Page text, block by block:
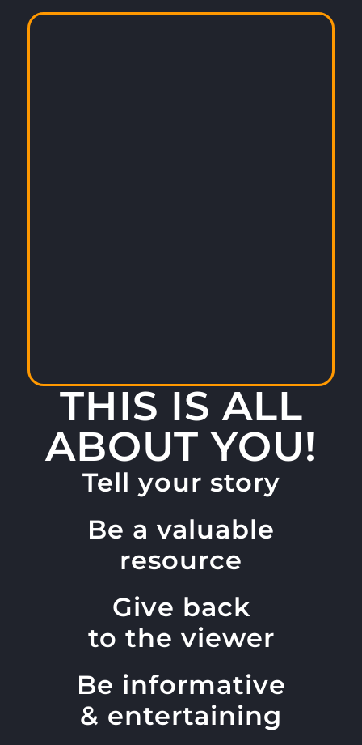
THIS IS ALL
ABOUT YOU!
Tell your story
Be a valuable
resource
Give back
to the viewer
Be informative
& entertaining